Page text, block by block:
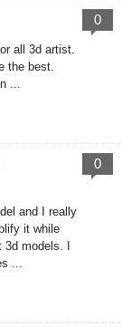
all 3d artist.
the best.
...
0
and I really
it while
models. I
...
0